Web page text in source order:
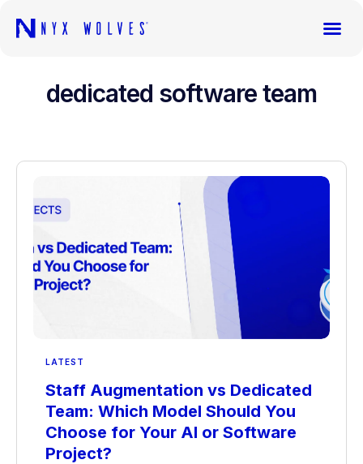
dedicated software team
LATEST
Staff Augmentation vs Dedicated
Team: Which Model Should You
Choose for Your AI or Software
Project?